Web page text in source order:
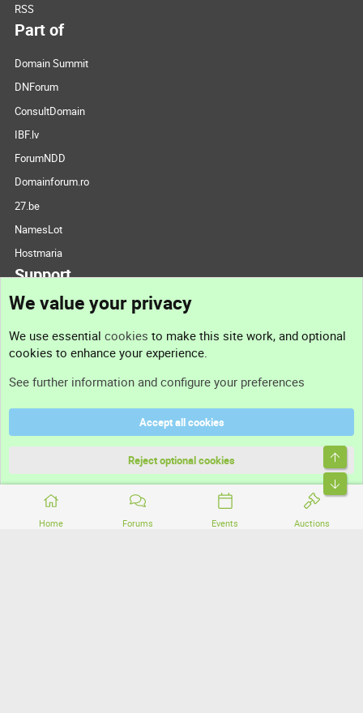
Home Forums Events Auctions
RSS
Part of
Domain Summit
DNForum
ConsultDomain
IBF.lv
ForumNDD
Domainforum.ro
27.be
NamesLot
Hostmaria
Support
Support
Terms and rules
Community platform by XenForo® © 2010-2026 XenForo Ltd.
We value your privacy
We use essential cookies to make this site work, and optional
cookies to enhance your experience.
See further information and configure your preferences
Accept all cookies
Reject optional cookies